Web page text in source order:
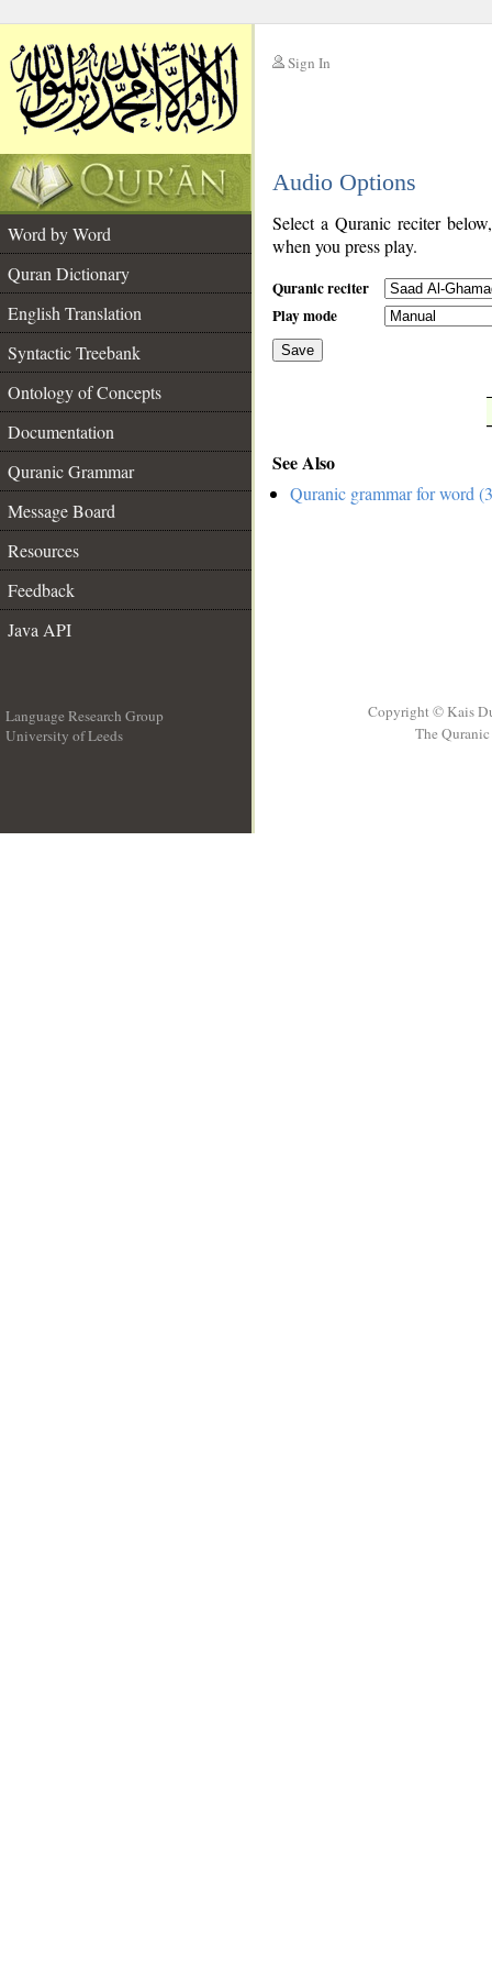
Sign In
Audio Options
Word by Word
Quran Dictionary
English Translation
Syntactic Treebank
Ontology of Concepts
Documentation
Quranic Grammar
Message Board
Resources
Feedback
Java API
Select a Quranic reciter
when you press play.
Quranic reciter
Play mode
Save
See Also
Quranic grammar for word
Language Research Group
University of Leeds
Copyright © Kais
The